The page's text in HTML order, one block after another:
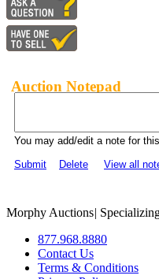
Auction Notepad
You may add/edit a note for
Submit
Delete View all
Morphy Auctions|
877.968.8880
Contact Us
Terms & Conditions